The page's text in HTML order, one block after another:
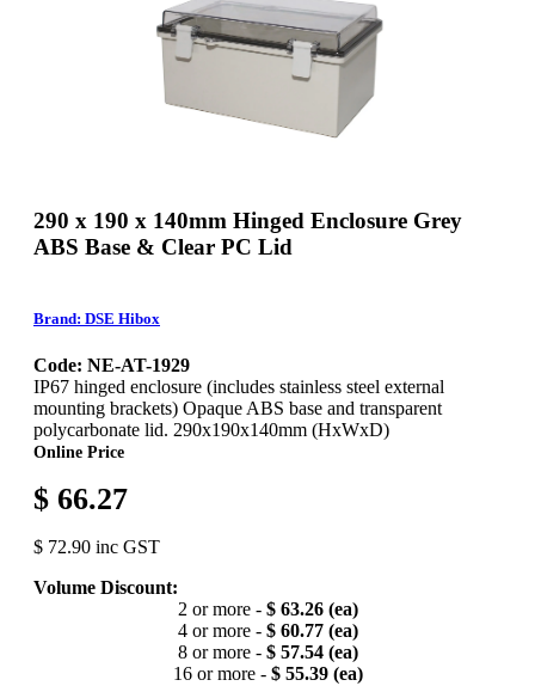
290 x 190 x 140mm Hinged Enclosure Grey
ABS Base & Clear PC Lid
Brand: DSE Hibox
Code: NE-AT-1929
IP67 hinged enclosure (includes stainless steel external
mounting brackets) Opaque ABS base and transparent
polycarbonate lid. 290x190x140mm (HxWxD)
Online Price
$ 66.27
$ 72.90 inc GST
Volume Discount:
2 or more - $ 63.26 (ea)
4 or more - $ 60.77 (ea)
8 or more - $ 57.54 (ea)
16 or more - $ 55.39 (ea)